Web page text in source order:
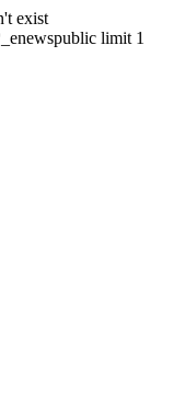
exist
limit 1